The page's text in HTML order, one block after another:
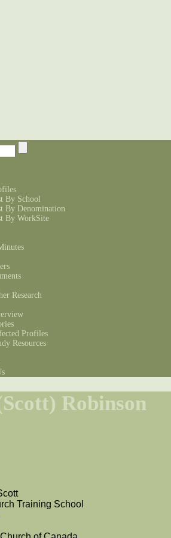
By School
By Denomination
By WorkSite
Research
Profiles
Resources
Robinson
Training School